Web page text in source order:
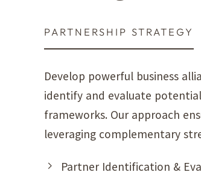
JOINT VENTURES
Develop powerful business
identify and evaluate
frameworks. Our approach
leveraging complementary
Partner Identification &